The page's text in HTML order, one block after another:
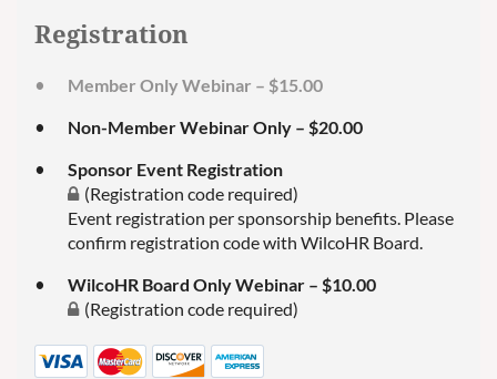
Registration
Member Only Webinar – $15.00
Non-Member Webinar Only – $20.00
Sponsor Event Registration
(Registration code required)
Event registration per sponsorship benefits. Please
confirm registration code with WilcoHR Board.
WilcoHR Board Only Webinar – $10.00
(Registration code required)